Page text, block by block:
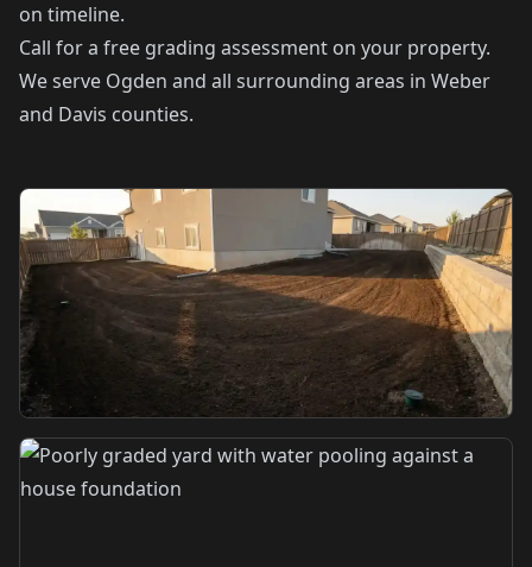
on timeline.
Call for a free grading assessment on your property.
We serve Ogden and all surrounding areas in Weber
and Davis counties.